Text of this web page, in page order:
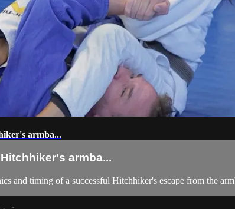
armba...
armba...
and timing of a successful Hitchhiker's escape from the